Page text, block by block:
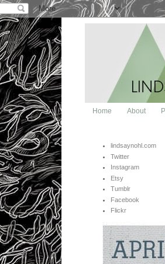
Home About
lindsaynohl.com
Twitter
Instagram
Etsy
Tumblr
Facebook
Flickr